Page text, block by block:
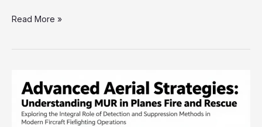
The
Rescue
Command
Vehicles:
What
Read More »